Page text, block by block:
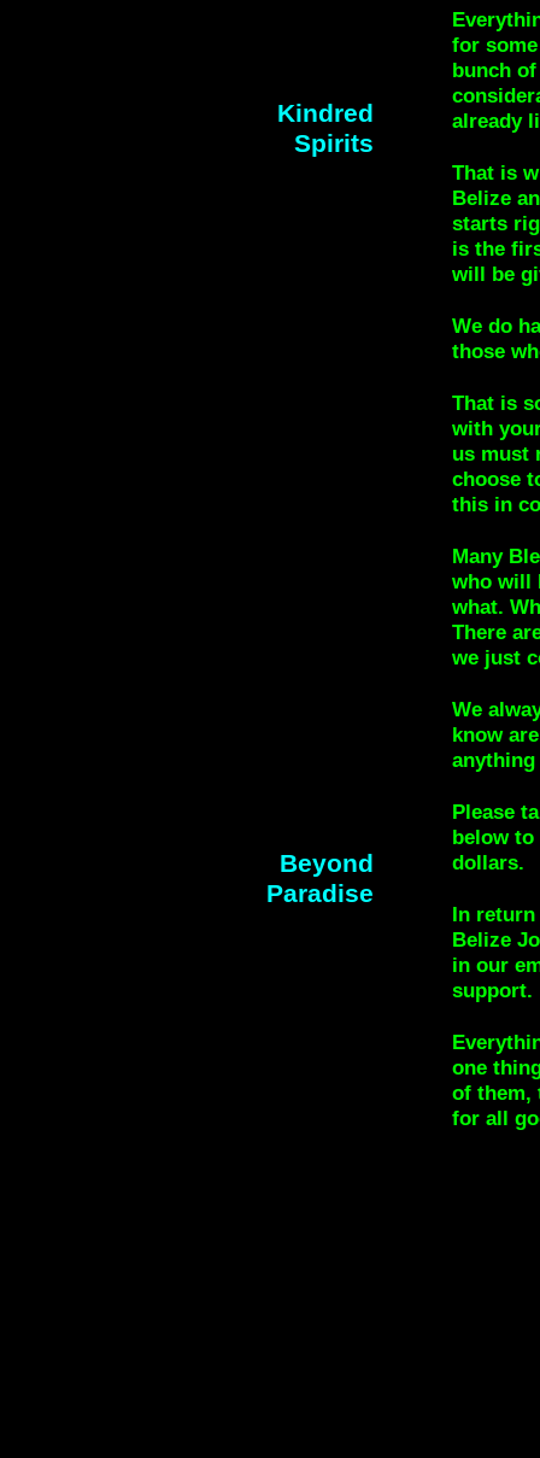
for
bunch
already
That is
Belize
starts
is the
will be
We do
those
That is
with
us must
choose
this in
Many
who will
what.
There
we just
We
know
Please
below
dollars.
In
Belize
in our
support.
one
of them,
for all
Kindred
Spirits
Beyond
Paradise